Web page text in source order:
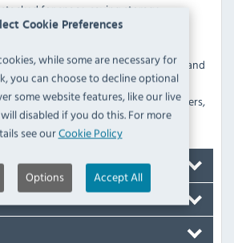
Cookie Preferences
while some are necessary for
you can choose to decline optional
some website features, like our live
disabled if you do this. For more
see ourCookie Policy
Options Accept All
for space-saving storage
design enables easy balancing and
give you plenty of room for appetisers,